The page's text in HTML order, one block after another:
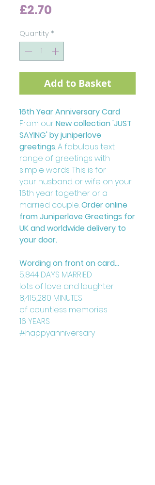
£2.70
Quantity *
Add to Basket
16th Year Anniversary Card
From ourNew collection 'JUST
SAYING' by juniperlove
greetings. A fabulous text
range of greetings with
simple words. This is for
your husband or wife on your
16th year together or a
married couple.Order online
from Juniperlove Greetings for
UK and worldwide delivery to
your door.
Wording on front on card...
5,844 DAYS MARRIED
lots of love and laughter
8,415,280 MINUTES
of countless memories
16 YEARS
#happyanniversary